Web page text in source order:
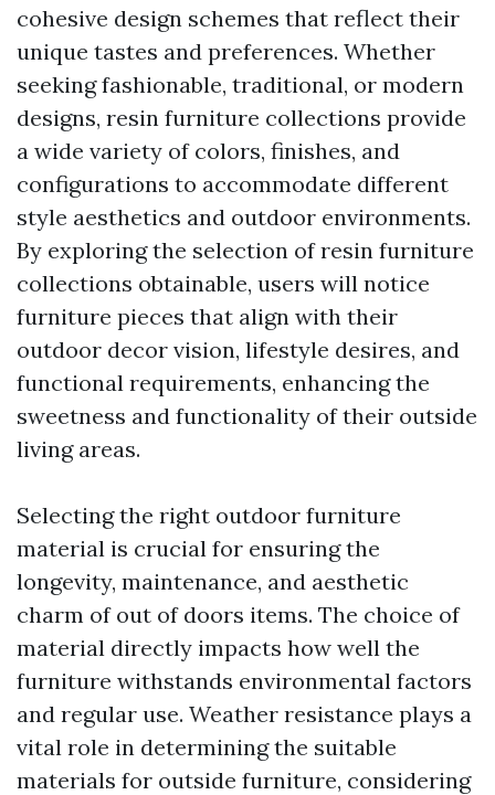
cohesive design schemes that reflect their
unique tastes and preferences. Whether
seeking fashionable, traditional, or modern
designs, resin furniture collections provide
a wide variety of colors, finishes, and
configurations to accommodate different
style aesthetics and outdoor environments.
By exploring the selection of resin furniture
collections obtainable, users will notice
furniture pieces that align with their
outdoor decor vision, lifestyle desires, and
functional requirements, enhancing the
sweetness and functionality of their outside
living areas.
Selecting the right outdoor furniture
material is crucial for ensuring the
longevity, maintenance, and aesthetic
charm of out of doors items. The choice of
material directly impacts how well the
furniture withstands environmental factors
and regular use. Weather resistance plays a
vital role in determining the suitable
materials for outside furniture, considering